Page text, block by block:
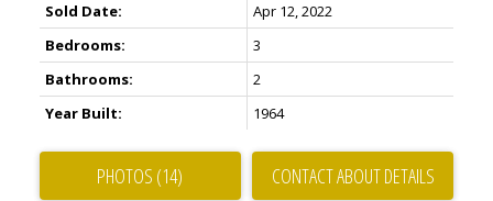
Sold Date:
Apr 12, 2022
Bedrooms:
3
Bathrooms:
2
Year Built:
1964
PHOTOS (14) CONTACT ABOUT DETAILS